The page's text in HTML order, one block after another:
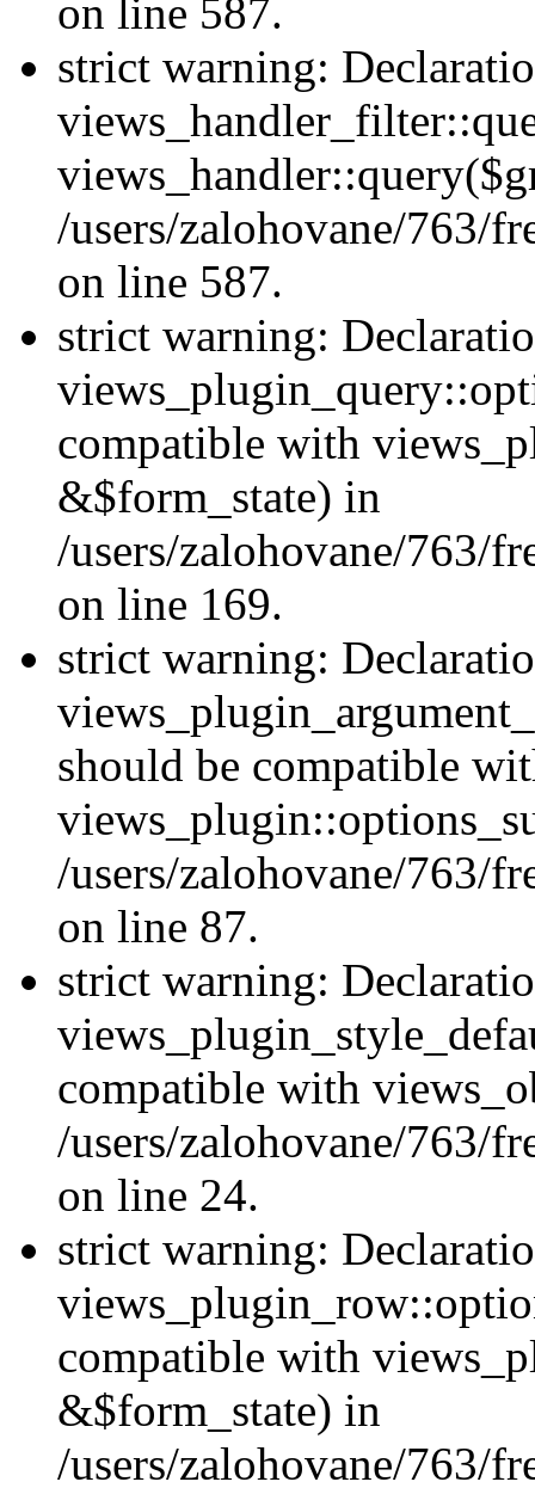
on line 587.
strict warning:
/users/zalohovane/763/
on line 587.
strict warning:
compatible with
&$form_state) in
/users/zalohovane/763/
on line 169.
strict warning:
should be compatible
/users/zalohovane/763/
on line 87.
strict warning:
compatible with
/users/zalohovane/763/
on line 24.
strict warning:
compatible with
&$form_state) in
/users/zalohovane/763/